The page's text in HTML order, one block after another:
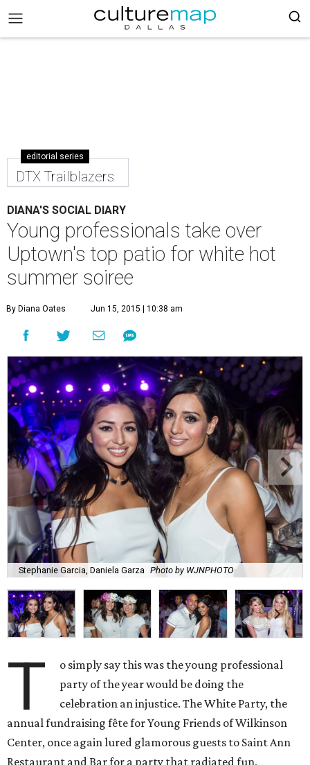
editorial series
DTX Trailblazers
DIANA'S SOCIAL DIARY
Young professionals take over
Uptown's top patio for white hot
summer soiree
By Diana Oates Jun 15, 2015 | 10:38 am
Stephanie Garcia, Daniela Garza Photo by WJNPHOTO
T
o simply say this was the young professional
party of the year would be doing the
celebration an injustice. The White Party, the
annual fundraising fête for Young Friends of Wilkinson
Center, once again lured glamorous guests to Saint Ann
Restaurant and Bar for a party that radiated fun,